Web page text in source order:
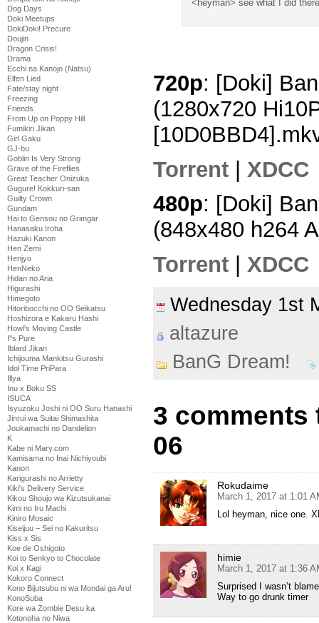
Dog Days
Doki Meetups
DokiDoki! Precure
Doujin
Dragon Crisis!
Drama
Ecchi na Kanojo (Natsu)
Elfen Lied
Fate/stay night
Freezing
Friends
From Up on Poppy Hill
Fumikiri Jikan
Girl Gaku
GJ-bu
Goblin Is Very Strong
Grave of the Fireflies
Great Teacher Onizuka
Gugure! Kokkuri-san
Guilty Crown
Gundam
Hai to Gensou no Grimgar
Hanasaku Iroha
Hazuki Kanon
Hen Zemi
Henjyo
HenNeko
Hidan no Aria
Higurashi
Himegoto
Hitoribocchi no OO Seikatsu
Hoshizora e Kakaru Hashi
Howl's Moving Castle
I''s Pure
Iblard Jikan
Ichijouma Mankitsu Gurashi
Idol Time PriPara
Illya
Inu x Boku SS
ISUCA
Isyuzoku Joshi ni OO Suru Hanashi
Jinrui wa Suitai Shimashita
Joukamachi no Dandelion
K
Kabe ni Mary.com
Kamisama no Inai Nichiyoubi
Kanon
Karigurashi no Arrietty
Kiki's Delivery Service
Kikou Shoujo wa Kizutsukanai
Kimi no Iru Machi
Kiniro Mosaic
Kiseijuu – Sei no Kakuritsu
Kiss x Sis
Koe de Oshigoto
Koi to Senkyo to Chocolate
Koi x Kagi
Kokoro Connect
Kono Bijutsubu ni wa Mondai ga Aru!
KonoSuba
Kore wa Zombie Desu ka
Kotonoha no Niwa
<heyman> see what I did
720p: [Doki]
(1280x720
Torrent | XDCC
480p: [Doki]
(848x480 h264
Torrent
XDCC
Wednesday
altazure
BanG Dream!
3 comments
06
Rokudaime
March 1, 2017 at 1:01
Lol heyman, nice one.
himie
March 1, 2017 at 1:36
Surprised I wasn’t
Way to go drunk timer